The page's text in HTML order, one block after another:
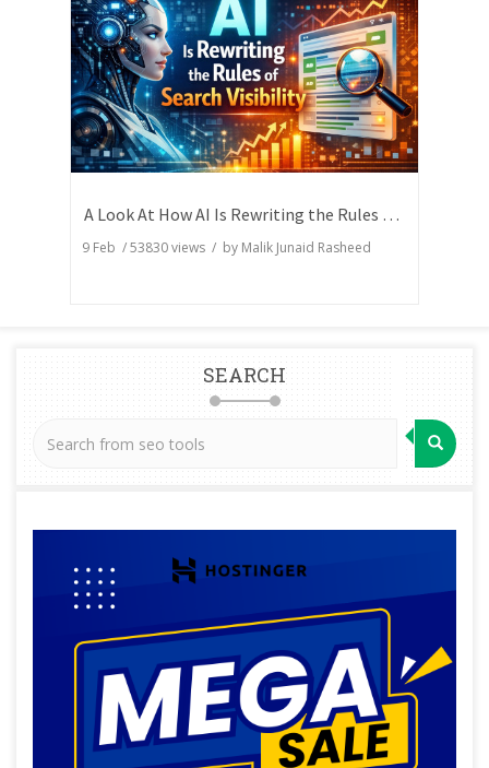
A Look At How AI Is Rewriting the Rules of Search Visibility
9 Feb /53830views / by Malik Junaid Rasheed
SEARCH